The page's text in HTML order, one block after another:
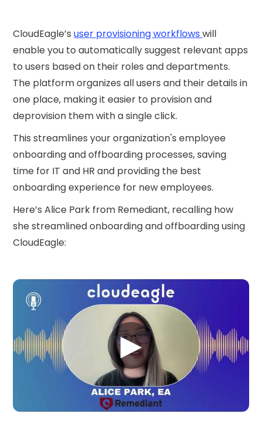
CloudEagle’suser provisioning workflowswill
enable you to automatically suggest relevant apps
to users based on their roles and departments.
The platform organizes all users and their details in
one place, making it easier to provision and
deprovision them with a single click.
This streamlines your organization's employee
onboarding and offboarding processes, saving
time for IT and HR and providing the best
onboarding experience for new employees.
Here’s Alice Park from Remediant, recalling how
she streamlined onboarding and offboarding using
CloudEagle:
▶